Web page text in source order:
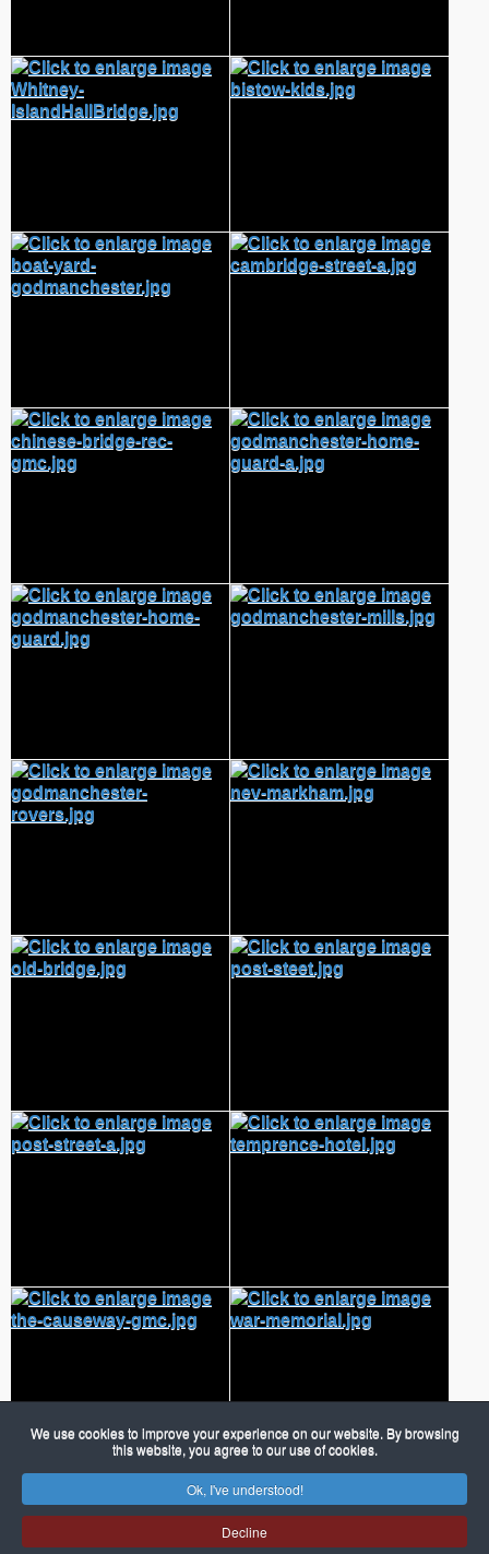
© 2026 Porch Museum Godmanchester
Joomla!is Free Software released under the GNU General Public
License.
We use cookies to improve your experience on our website. By browsing
this website, you agree to our use of cookies.
Ok, I've understood!
Decline